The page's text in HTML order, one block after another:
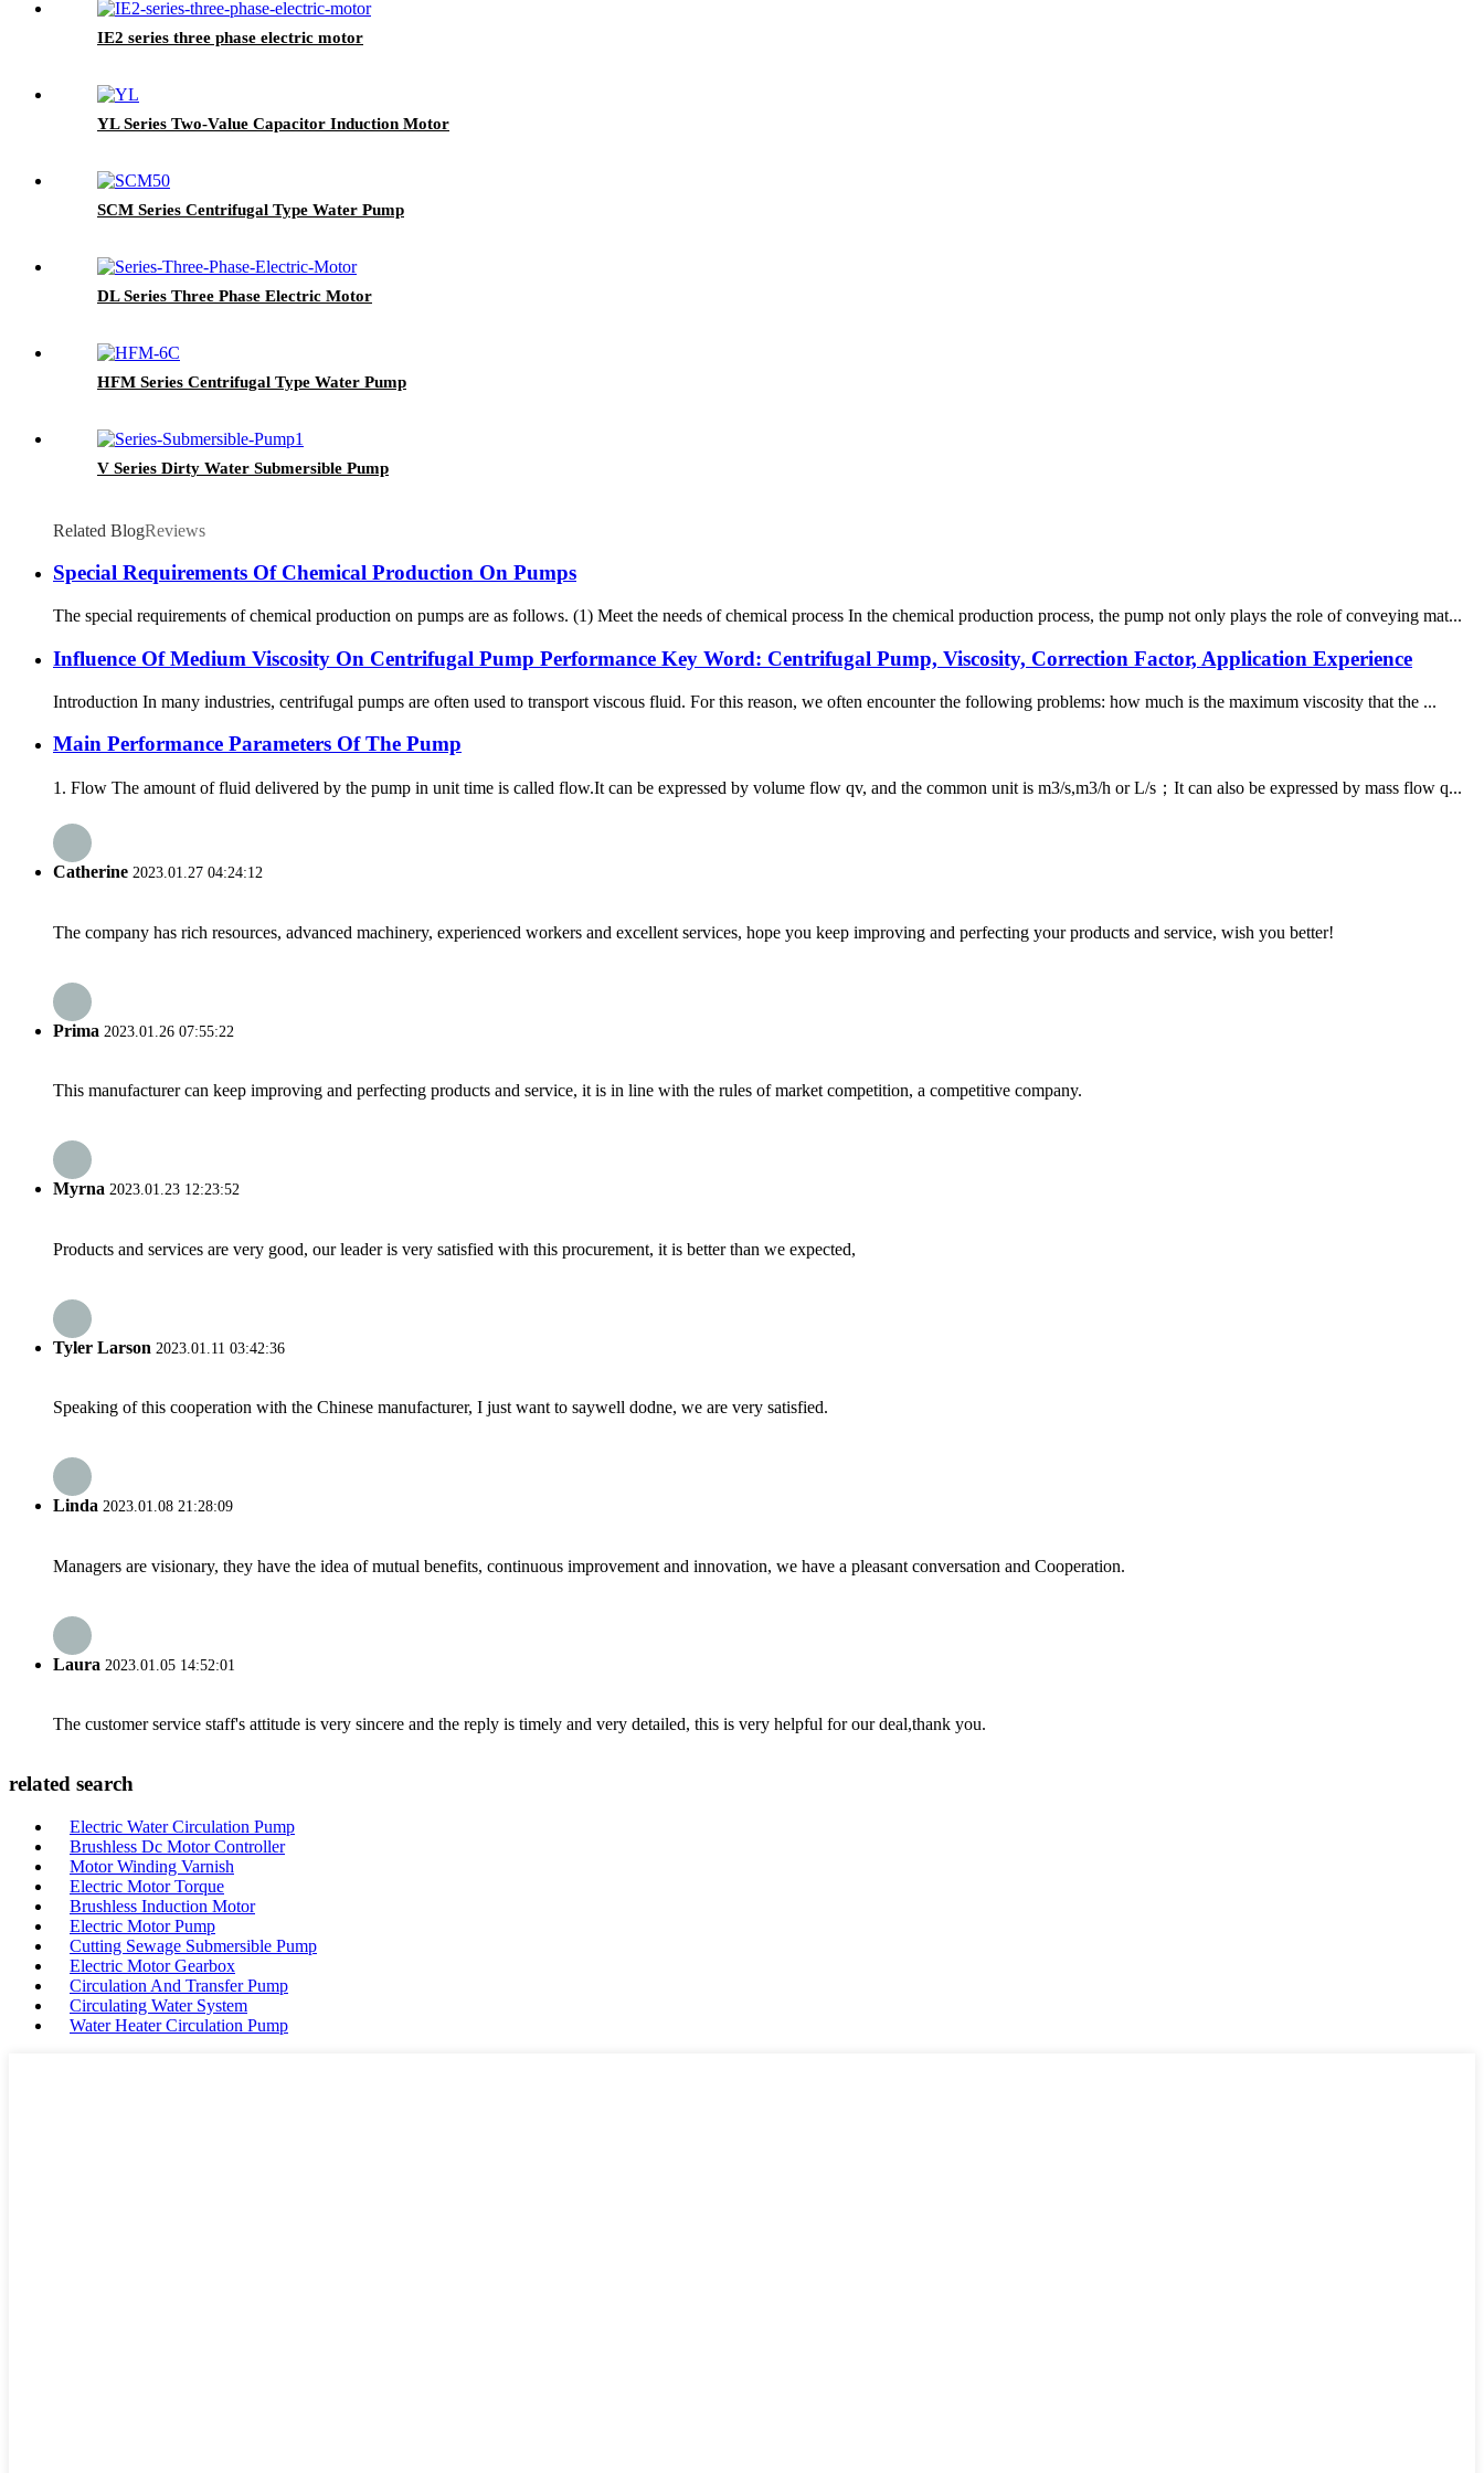
IE2 series three phase electric motor
YL Series Two-Value Capacitor Induction Motor
SCM Series Centrifugal Type Water Pump
DL Series Three Phase Electric Motor
HFM Series Centrifugal Type Water Pump
V Series Dirty Water Submersible Pump
Related BlogReviews
Special Requirements Of Chemical Production On Pumps
The special requirements of chemical production on pumps are as follows. (1) Meet the needs of chemical process In the chemical production process, the pump not only plays the role of conveying mat...
Influence Of Medium Viscosity On Centrifugal Pump Performance Key Word: Centrifugal Pump, Viscosity, Correction Factor, Application Experience
Introduction In many industries, centrifugal pumps are often used to transport viscous fluid. For this reason, we often encounter the following problems: how much is the maximum viscosity that the ...
Main Performance Parameters Of The Pump
1. Flow The amount of fluid delivered by the pump in unit time is called flow.It can be expressed by volume flow qv, and the common unit is m3/s,m3/h or L/s；It can also be expressed by mass flow q...
Catherine 2023.01.27 04:24:12
The company has rich resources, advanced machinery, experienced workers and excellent services, hope you keep improving and perfecting your products and service, wish you better!
Prima 2023.01.26 07:55:22
This manufacturer can keep improving and perfecting products and service, it is in line with the rules of market competition, a competitive company.
Myrna 2023.01.23 12:23:52
Products and services are very good, our leader is very satisfied with this procurement, it is better than we expected,
Tyler Larson 2023.01.11 03:42:36
Speaking of this cooperation with the Chinese manufacturer, I just want to saywell dodne, we are very satisfied.
Linda 2023.01.08 21:28:09
Managers are visionary, they have the idea of mutual benefits, continuous improvement and innovation, we have a pleasant conversation and Cooperation.
Laura 2023.01.05 14:52:01
The customer service staff's attitude is very sincere and the reply is timely and very detailed, this is very helpful for our deal,thank you.
related search
Electric Water Circulation Pump
Brushless Dc Motor Controller
Motor Winding Varnish
Electric Motor Torque
Brushless Induction Motor
Electric Motor Pump
Cutting Sewage Submersible Pump
Electric Motor Gearbox
Circulation And Transfer Pump
Circulating Water System
Water Heater Circulation Pump